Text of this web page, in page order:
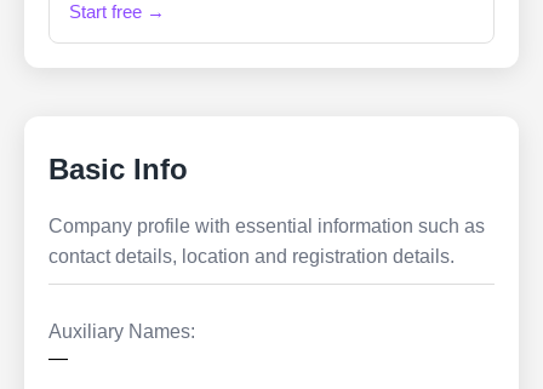
Start free →
Basic Info
Company profile with essential information such as
contact details, location and registration details.
Auxiliary Names:
—